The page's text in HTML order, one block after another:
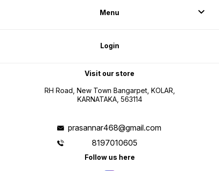
Menu
Login
Visit our store
RH Road, New Town Bangarpet, KOLAR,
KARNATAKA, 563114
prasannar468@gmail.com
8197010605
Follow us here